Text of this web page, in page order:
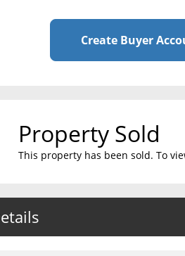
Create Buyer
Property Sold
This property has been sold. To